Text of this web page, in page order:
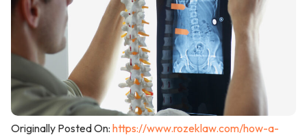
Originally Posted On: https://www.rozeklaw.com/how-a-